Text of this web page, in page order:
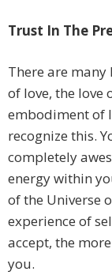
Trust In The
There are
of love, the love
embodiment of
recognize this.
completely
energy within
of the Universe
experience of
accept, the
you.